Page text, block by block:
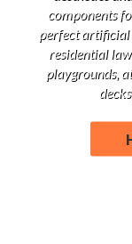
components
perfect
residential
playgrounds,